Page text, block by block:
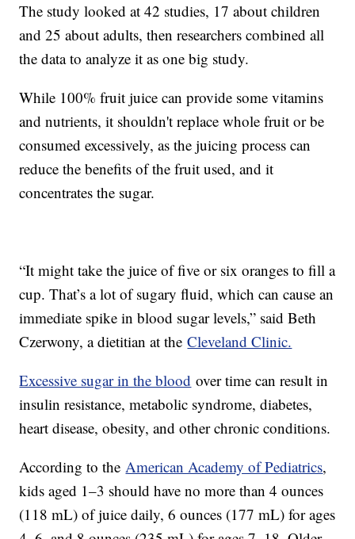
The study looked at 42 studies, 17 about children
and 25 about adults, then researchers combined all
the data to analyze it as one big study.
While 100% fruit juice can provide some vitamins
and nutrients, it shouldn't replace whole fruit or be
consumed excessively, as the juicing process can
reduce the benefits of the fruit used, and it
concentrates the sugar.
“It might take the juice of five or six oranges to fill a
cup. That’s a lot of sugary fluid, which can cause an
immediate spike in blood sugar levels,” said Beth
Czerwony, a dietitian at theCleveland Clinic.
Excessive sugar in the blood over time can result in
insulin resistance, metabolic syndrome, diabetes,
heart disease, obesity, and other chronic conditions.
According to theAmerican Academy of Pediatrics,
kids aged 1–3 should have no more than 4 ounces
(118 mL) of juice daily, 6 ounces (177 mL) for ages